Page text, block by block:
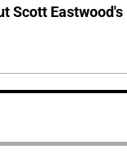
Scott Eastwood's